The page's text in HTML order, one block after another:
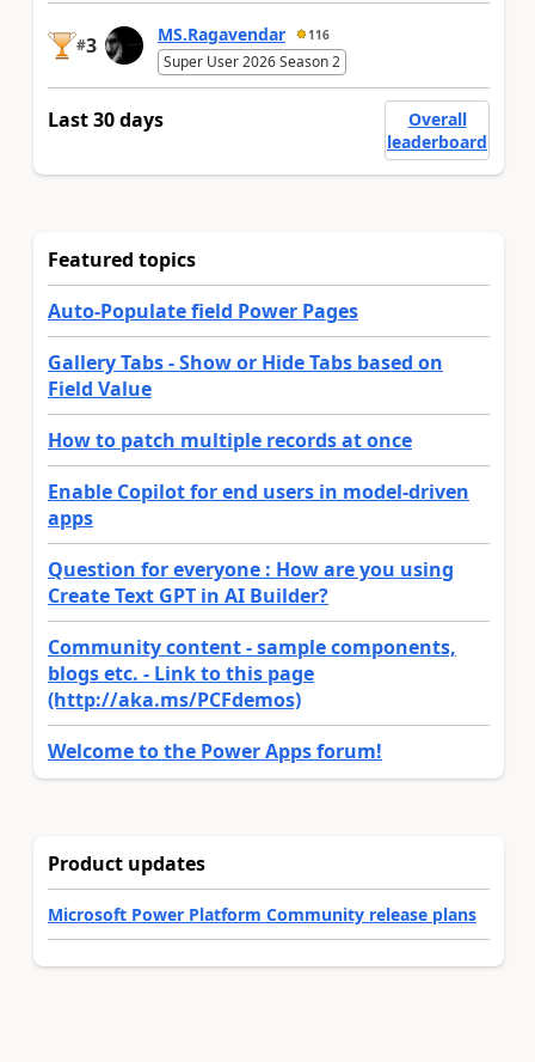
#3 MS.Ragavendar 116
Super User 2026 Season 2
Last 30 days
Overall
leaderboard
Featured topics
Auto-Populate field Power Pages
Gallery Tabs - Show or Hide Tabs based on
Field Value
How to patch multiple records at once
Enable Copilot for end users in model-driven
apps
Question for everyone : How are you using
Create Text GPT in AI Builder?
Community content - sample components,
blogs etc. - Link to this page
(http://aka.ms/PCFdemos)
Welcome to the Power Apps forum!
Product updates
Microsoft Power Platform Community release plans